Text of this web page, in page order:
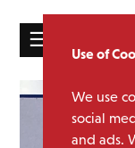
Use of
We use
social
and ads.
☰